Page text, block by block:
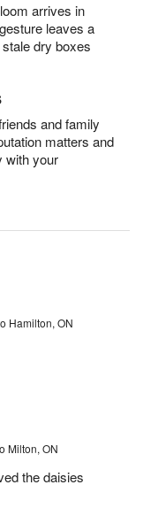
arrives in
leaves a
dry boxes
and family
matters and
with your
Hamilton, ON
Milton, ON
the daisies